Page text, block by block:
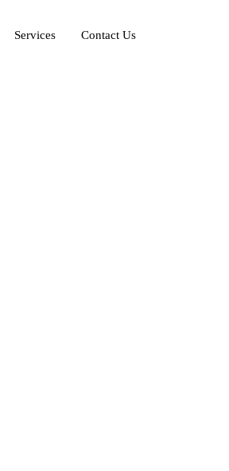
Services Contact Us